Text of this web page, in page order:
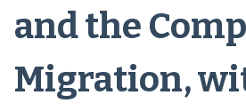
and the
Migration,